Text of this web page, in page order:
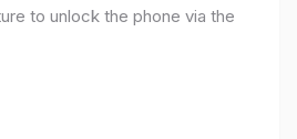
to unlock the phone via the